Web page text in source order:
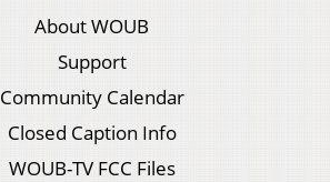
About WOUB
Support
Community Calendar
Closed Caption Info
WOUB-TV FCC Files